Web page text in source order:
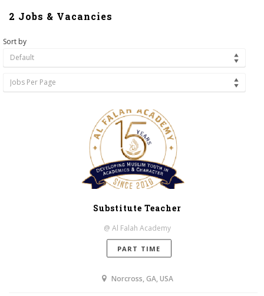
2 Jobs & Vacancies
Sort by
Default
Jobs Per Page
Substitute Teacher
@ Al Falah Academy
PART TIME
Norcross, GA, USA